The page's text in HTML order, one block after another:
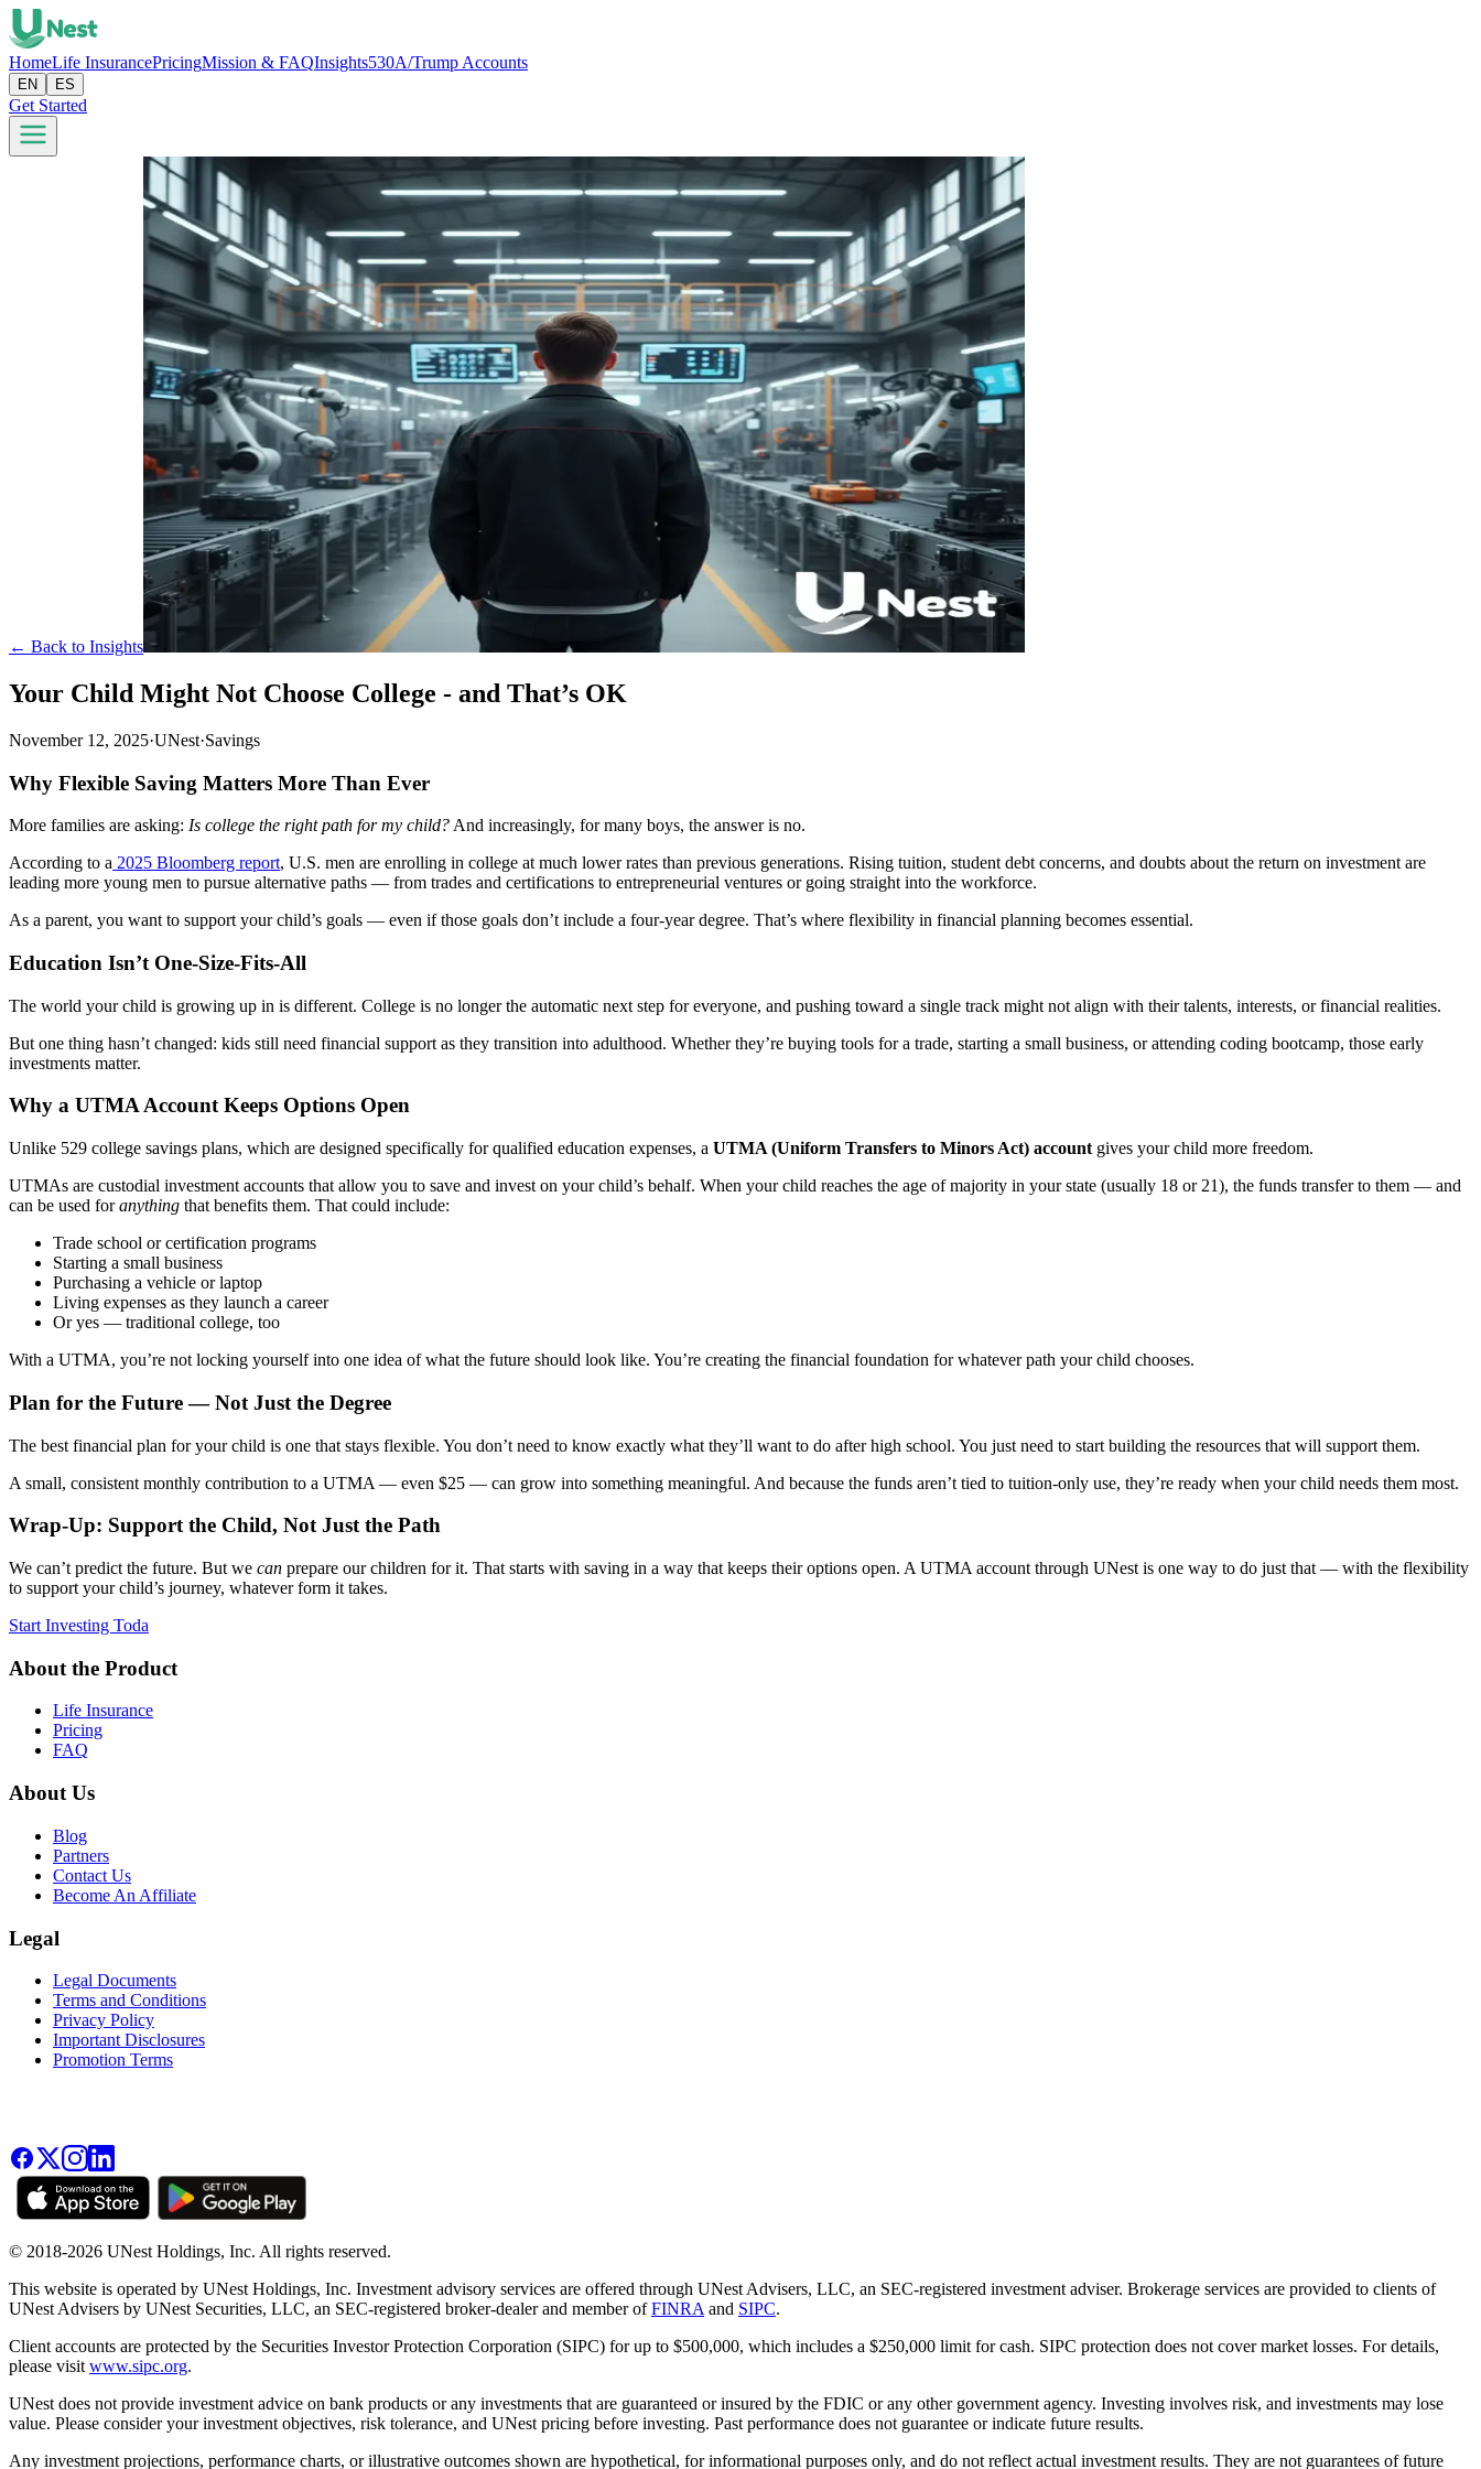
HomeLife InsurancePricingMission & FAQInsights530A/Trump Accounts
EN ES
Get Started
← Back to Insights
Your Child Might Not Choose College - and That’s OK
November 12, 2025·UNest·Savings
Why Flexible Saving Matters More Than Ever
More families are asking: Is college the right path for my child? And increasingly, for many boys, the answer is no.
According to a 2025 Bloomberg report, U.S. men are enrolling in college at much lower rates than previous generations. Rising tuition, student debt concerns, and doubts about the return on investment are
leading more young men to pursue alternative paths — from trades and certifications to entrepreneurial ventures or going straight into the workforce.
As a parent, you want to support your child’s goals — even if those goals don’t include a four-year degree. That’s where flexibility in financial planning becomes essential.
Education Isn’t One-Size-Fits-All
The world your child is growing up in is different. College is no longer the automatic next step for everyone, and pushing toward a single track might not align with their talents, interests, or financial realities.
But one thing hasn’t changed: kids still need financial support as they transition into adulthood. Whether they’re buying tools for a trade, starting a small business, or attending coding bootcamp, those early
investments matter.
Why a UTMA Account Keeps Options Open
Unlike 529 college savings plans, which are designed specifically for qualified education expenses, a UTMA (Uniform Transfers to Minors Act) account gives your child more freedom.
UTMAs are custodial investment accounts that allow you to save and invest on your child’s behalf. When your child reaches the age of majority in your state (usually 18 or 21), the funds transfer to them — and
can be used foranything that benefits them. That could include:
Trade school or certification programs
Starting a small business
Purchasing a vehicle or laptop
Living expenses as they launch a career
Or yes — traditional college, too
With a UTMA, you’re not locking yourself into one idea of what the future should look like. You’re creating the financial foundation for whatever path your child chooses.
Plan for the Future — Not Just the Degree
The best financial plan for your child is one that stays flexible. You don’t need to know exactly what they’ll want to do after high school. You just need to start building the resources that will support them.
A small, consistent monthly contribution to a UTMA — even $25 — can grow into something meaningful. And because the funds aren’t tied to tuition-only use, they’re ready when your child needs them most.
Wrap-Up: Support the Child, Not Just the Path
We can’t predict the future. But we can prepare our children for it. That starts with saving in a way that keeps their options open. A UTMA account through UNest is one way to do just that — with the flexibility
to support your child’s journey, whatever form it takes.
Start Investing Toda
About the Product
Life Insurance
Pricing
FAQ
About Us
Blog
Partners
Contact Us
Become An Affiliate
Legal
Legal Documents
Terms and Conditions
Privacy Policy
Important Disclosures
Promotion Terms
© 2018-2026 UNest Holdings, Inc. All rights reserved.
This website is operated by UNest Holdings, Inc. Investment advisory services are offered through UNest Advisers, LLC, an SEC-registered investment adviser. Brokerage services are provided to clients of
UNest Advisers by UNest Securities, LLC, an SEC-registered broker-dealer and member ofFINRA and SIPC.
Client accounts are protected by the Securities Investor Protection Corporation (SIPC) for up to $500,000, which includes a $250,000 limit for cash. SIPC protection does not cover market losses. For details,
please visit www.sipc.org.
UNest does not provide investment advice on bank products or any investments that are guaranteed or insured by the FDIC or any other government agency. Investing involves risk, and investments may lose
value. Please consider your investment objectives, risk tolerance, and UNest pricing before investing. Past performance does not guarantee or indicate future results.
Any investment projections, performance charts, or illustrative outcomes shown are hypothetical, for informational purposes only, and do not reflect actual investment results. They are not guarantees of future